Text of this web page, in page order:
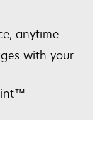
anytime
with your